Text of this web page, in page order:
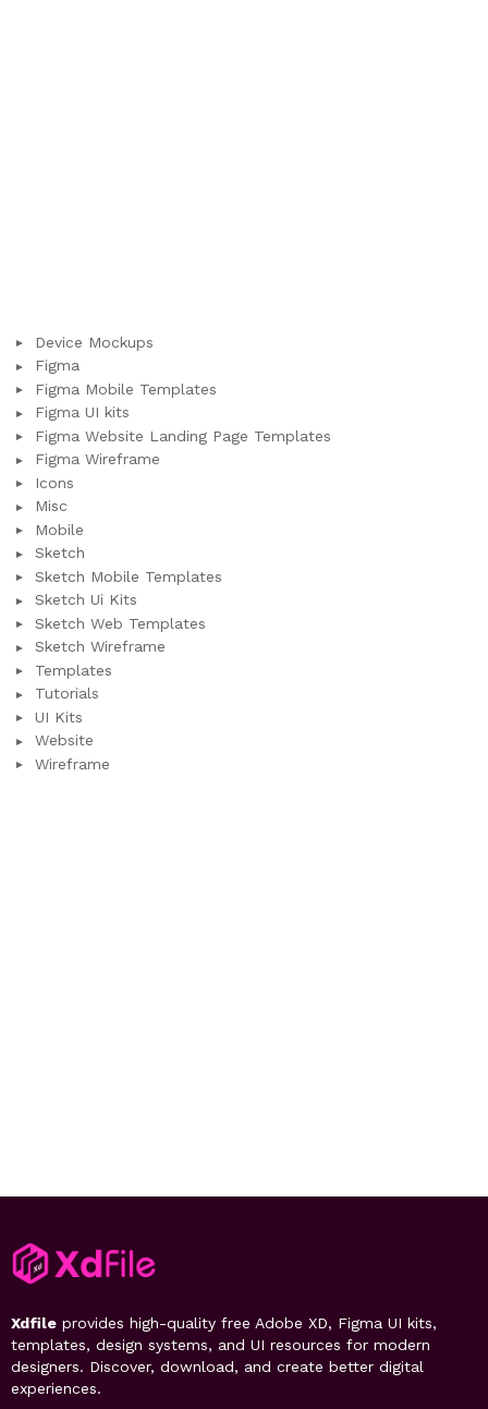
Device Mockups
Figma
Figma Mobile Templates
Figma UI kits
Figma Website Landing Page Templates
Figma Wireframe
Icons
Misc
Mobile
Sketch
Sketch Mobile Templates
Sketch Ui Kits
Sketch Web Templates
Sketch Wireframe
Templates
Tutorials
UI Kits
Website
Wireframe
Xdfile provides high-quality free Adobe XD, Figma UI kits,
templates, design systems, and UI resources for modern
designers. Discover, download, and create better digital
experiences.